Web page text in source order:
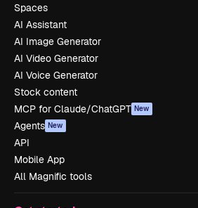
Spaces
AI Assistant
AI Image Generator
AI Video Generator
AI Voice Generator
Stock content
MCP for Claude/ChatGPT New
Agents New
API
Mobile App
All Magnific tools